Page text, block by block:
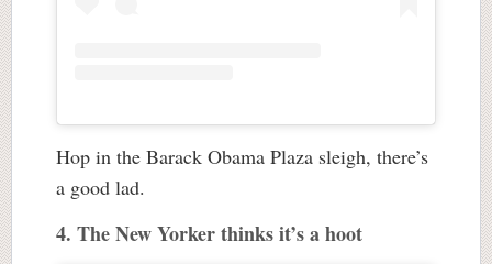
Hop in the Barack Obama Plaza sleigh, there’s
a good lad.
4. The New Yorker thinks it’s a hoot